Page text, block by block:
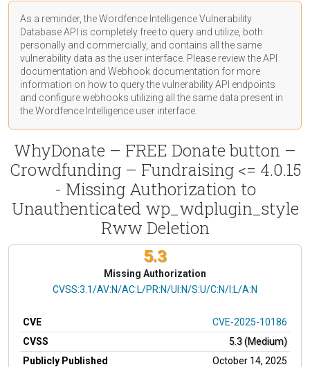
As a reminder, the Wordfence Intelligence Vulnerability
Database API is completely free to query and utilize, both
personally and commercially, and contains all the same
vulnerability data as the user interface. Please review the API
documentation and Webhook documentation for more
information on how to query the vulnerability API endpoints
and configure webhooks utilizing all the same data present in
the Wordfence Intelligence user interface.
WhyDonate – FREE Donate button –
Crowdfunding – Fundraising <= 4.0.15
- Missing Authorization to
Unauthenticated wp_wdplugin_style
Rww Deletion
5.3
Missing Authorization
CVSS Vector
CVSS:3.1/AV:N/AC:L/PR:N/UI:N/S:U/C:N/I:L/A:N
CVE
CVE-2025-10186
CVSS
5.3 (Medium)
Publicly Published
October 14, 2025